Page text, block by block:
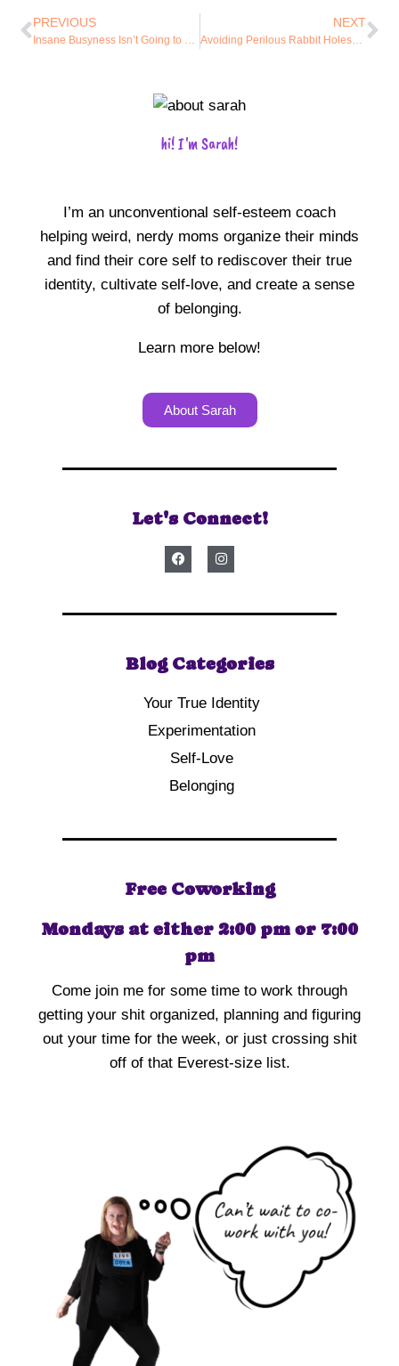
PREVIOUS
Insane Busyness Isn’t Going to Help Us Love Ourselves
NEXT
Avoiding Perilous Rabbit Holes…Without Your Ideas Becoming Dust Bunnies
hi! I'm Sarah!
I’m an unconventional self-esteem coach
helping weird, nerdy moms organize their minds
and find their core self to rediscover their true
identity, cultivate self-love, and create a sense
of belonging.
Learn more below!
About Sarah
Let's Connect!
Blog Categories
Your True Identity
Experimentation
Self-Love
Belonging
Free Coworking
Mondays at either 2:00 pm or 7:00
pm
Come join me for some time to work through
getting your shit organized, planning and figuring
out your time for the week, or just crossing shit
off of that Everest-size list.